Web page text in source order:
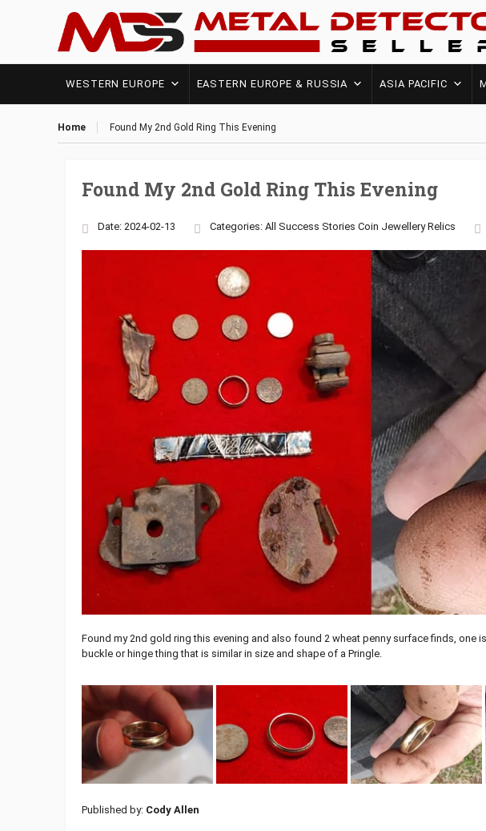
WESTERN EUROPE EASTERN EUROPE & RUSSIA ASIA PACIFIC
Home Found My 2nd Gold Ring This Evening
Found My 2nd Gold Ring This Evening
Date: 2024-02-13 Categories: All Success Stories Coin Jewellery Relics
Found my 2nd gold ring this evening and also found 2 wheat penny surface finds, one
buckle or hinge thing that is similar in size and shape of a Pringle.
Published by: Cody Allen